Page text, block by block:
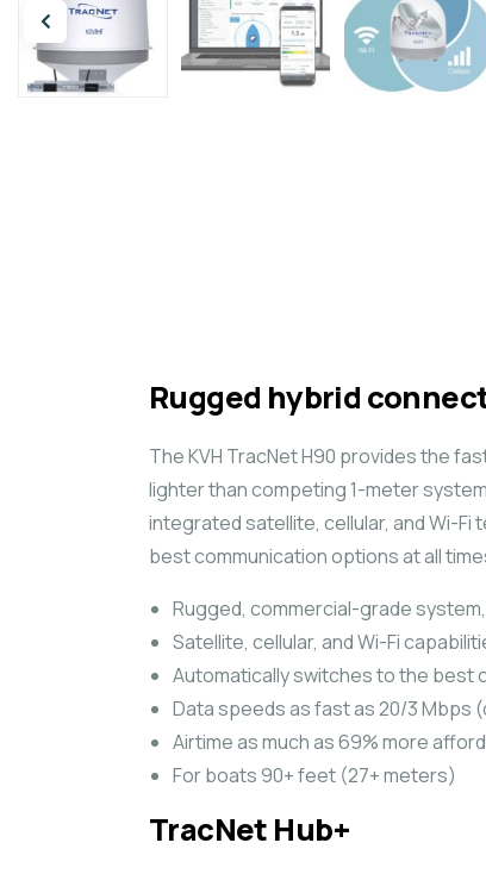
Rugged hybrid
The KVH TracNet H90 provides the
lighter than competing 1-meter
integrated satellite, cellular, and Wi-
best communication options at all
Rugged, commercial-grade
Satellite, cellular, and Wi-Fi
Automatically switches to the best
Data speeds as fast as 20/3 Mbps
Airtime as much as 69% more
For boats 90+ feet (27+ meters)
TracNet Hub+